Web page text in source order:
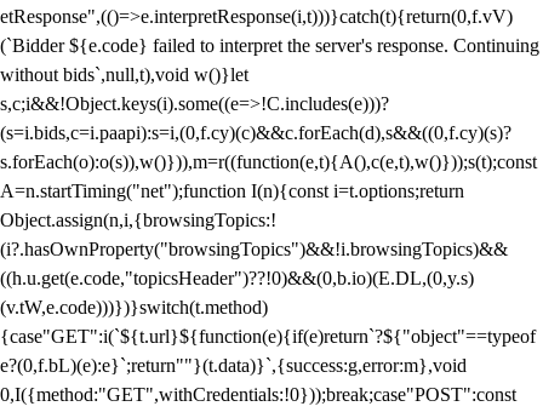
etResponse",(()=>e.interpretResponse(i,t)))}catch(t){return(0,f.vV)
(`Bidder ${e.code} failed to interpret the server's response. Continuing
without bids`,null,t),void w()}let
s,c;i&&!Object.keys(i).some((e=>!C.includes(e)))?
(s=i.bids,c=i.paapi):s=i,(0,f.cy)(c)&&c.forEach(d),s&&((0,f.cy)(s)?
s.forEach(o):o(s)),w()})),m=r((function(e,t){A(),c(e,t),w()}));s(t);const
A=n.startTiming("net");function I(n){const i=t.options;return
Object.assign(n,i,{browsingTopics:!
(i?.hasOwnProperty("browsingTopics")&&!i.browsingTopics)&&
((h.u.get(e.code,"topicsHeader")??!0)&&(0,b.io)(E.DL,(0,y.s)
(v.tW,e.code)))})}switch(t.method)
{case"GET":i(`${t.url}${function(e){if(e)return`?${"object"==typeof
e?(0,f.bL)(e):e}`;return""}(t.data)}`,{success:g,error:m},void
0,I({method:"GET",withCredentials:!0}));break;case"POST":const